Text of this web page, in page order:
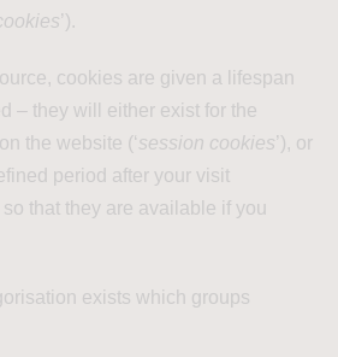
’).
cookies are given a lifespan
– they will either exist for the
the website (‘session cookies’), or
period after your visit
so that they are available if you
exists which groups